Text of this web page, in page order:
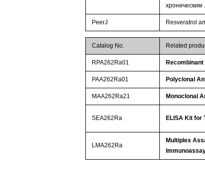
хроническим
PeerJ Resveratrol
Catalog No. Related
RPA262Ra01 Recombinant
PAA262Ra01 Polyclonal
MAA262Ra21 Monoclonal
SEA262Ra ELISA Kit for
LMA262Ra
Multiplex